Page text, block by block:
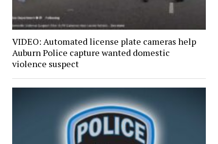
VIDEO: Automated license plate cameras help
Auburn Police capture wanted domestic
violence suspect